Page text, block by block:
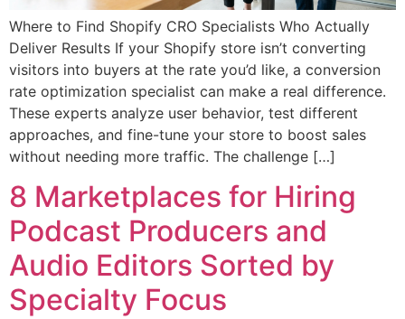
Where to Find Shopify CRO Specialists Who Actually
Deliver Results If your Shopify store isn’t converting
visitors into buyers at the rate you’d like, a conversion
rate optimization specialist can make a real difference.
These experts analyze user behavior, test different
approaches, and fine-tune your store to boost sales
without needing more traffic. The challenge […]
8 Marketplaces for Hiring
Podcast Producers and
Audio Editors Sorted by
Specialty Focus